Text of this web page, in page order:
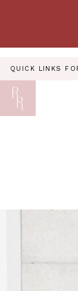
QUICK LINKS